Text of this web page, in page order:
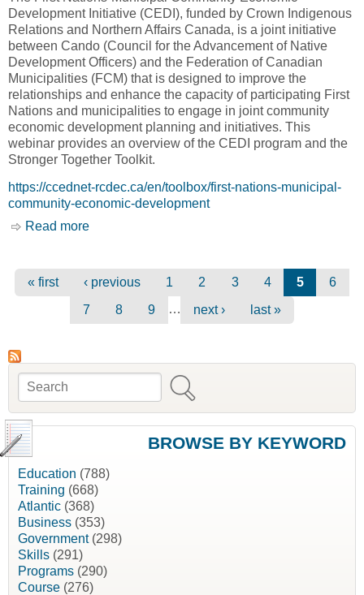
Development Initiative (CEDI), funded by Crown Indigenous
Relations and Northern Affairs Canada, is a joint initiative
between Cando (Council for the Advancement of Native
Development Officers) and the Federation of Canadian
Municipalities (FCM) that is designed to improve the
relationships and enhance the capacity of participating First
Nations and municipalities to engage in joint community
economic development planning and initiatives. This
webinar provides an overview of the CEDI program and the
Stronger Together Toolkit.
https://ccednet-rcdec.ca/en/toolbox/first-nations-municipal-
community-economic-development
Read more
Pages
« first ‹ previous 1 2 3 4 5
6
7
8 9 … next › last »
Search form
Search
BROWSE BY KEYWORD
Education (788)
Training (668)
Atlantic (368)
Business (353)
Government(298)
Skills (291)
Programs (290)
Course (276)